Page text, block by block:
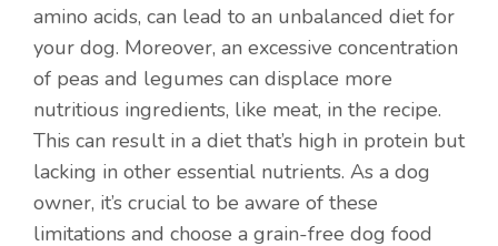
amino acids, can lead to an unbalanced diet for
your dog. Moreover, an excessive concentration
of peas and legumes can displace more
nutritious ingredients, like meat, in the recipe.
This can result in a diet that’s high in protein but
lacking in other essential nutrients. As a dog
owner, it’s crucial to be aware of these
limitations and choose a grain-free dog food